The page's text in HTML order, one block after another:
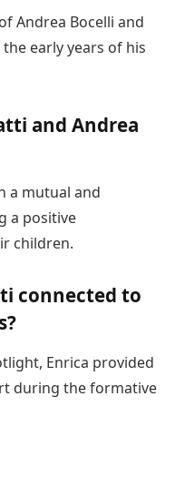
Andrea Bocelli and
early years of his
and Andrea
a mutual and
a positive
children.
connected to
Enrica provided
during the formative